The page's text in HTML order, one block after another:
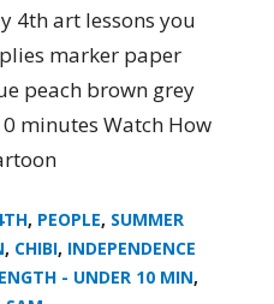
4th art lessons you
marker paper
peach brown grey
minutes Watch How
, PEOPLE, SUMMER
, CHIBI, INDEPENDENCE
- UNDER 10 MIN,